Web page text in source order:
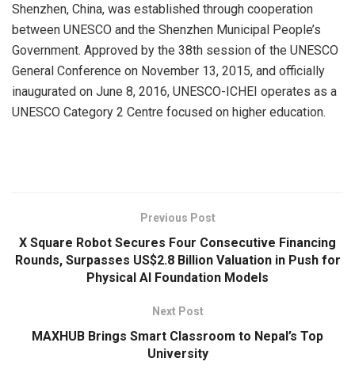
Shenzhen, China, was established through cooperation
between UNESCO and the Shenzhen Municipal People’s
Government. Approved by the 38th session of the UNESCO
General Conference on November 13, 2015, and officially
inaugurated on June 8, 2016, UNESCO-ICHEI operates as a
UNESCO Category 2 Centre focused on higher education.
Previous Post
X Square Robot Secures Four Consecutive Financing
Rounds, Surpasses US$2.8 Billion Valuation in Push for
Physical AI Foundation Models
Next Post
MAXHUB Brings Smart Classroom to Nepal’s Top
University